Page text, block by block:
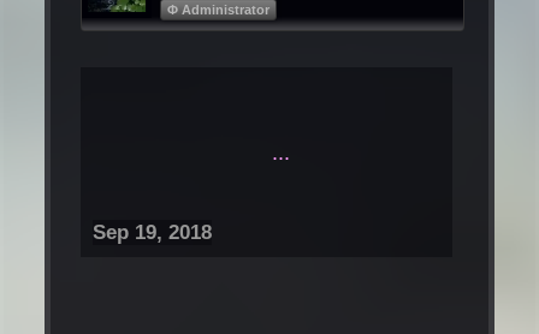
Φ Administrator
...
Sep 19, 2018